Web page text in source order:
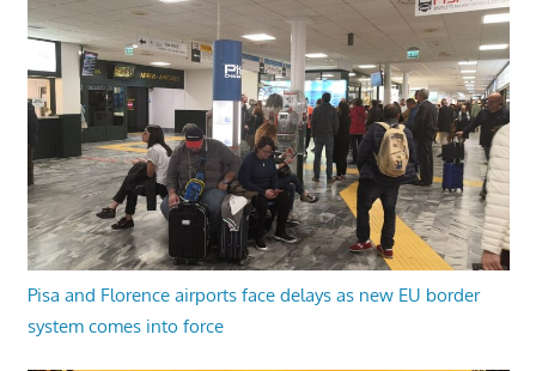
Pisa and Florence airports face delays as new EU border
system comes into force